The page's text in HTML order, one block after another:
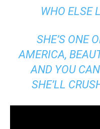
WHO ELSE
SHE’S ONE
AMERICA,
AND YOU
SHE’LL